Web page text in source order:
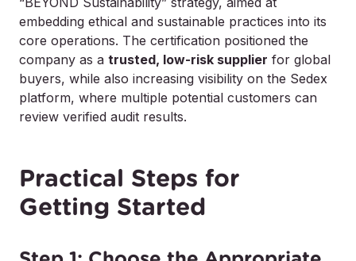
embedding ethical and sustainable practices into its
core operations. The certification positioned the
company as a trusted, low-risk supplier for global
buyers, while also increasing visibility on the Sedex
platform, where multiple potential customers can
review verified audit results.
Practical Steps for
Getting Started